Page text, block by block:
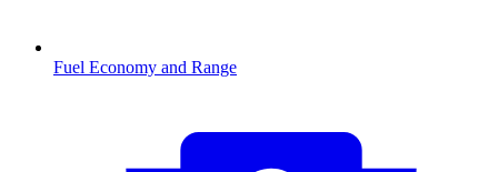
Fuel Economy and Range